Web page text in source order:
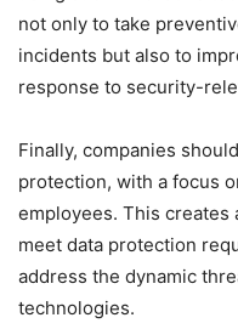
not only to take
incidents but also to
response to security-
Finally, companies
protection, with a focus
employees. This
meet data protection
address the dynamic
technologies.